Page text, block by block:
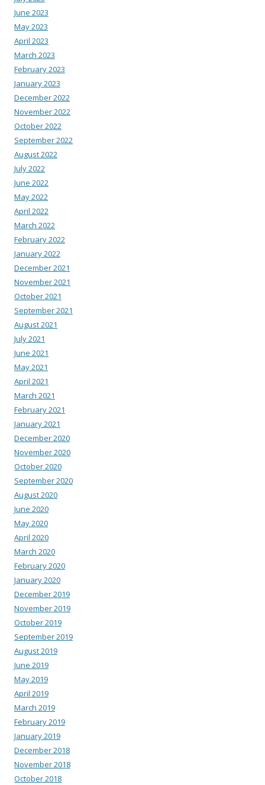
June 2023
May 2023
April 2023
March 2023
February 2023
January 2023
December 2022
November 2022
October 2022
September 2022
August 2022
July 2022
June 2022
May 2022
April 2022
March 2022
February 2022
January 2022
December 2021
November 2021
October 2021
September 2021
August 2021
July 2021
June 2021
May 2021
April 2021
March 2021
February 2021
January 2021
December 2020
November 2020
October 2020
September 2020
August 2020
June 2020
May 2020
April 2020
March 2020
February 2020
January 2020
December 2019
November 2019
October 2019
September 2019
August 2019
June 2019
May 2019
April 2019
March 2019
February 2019
January 2019
December 2018
November 2018
October 2018